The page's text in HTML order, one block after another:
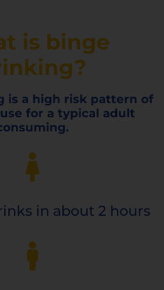
is binge
is a high risk pattern of
for a typical adult
in about 2 hours